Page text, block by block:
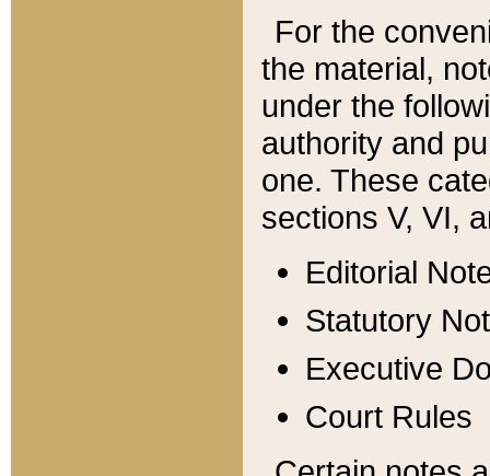
For the
the material,
under the
authority and
one. These
sections V, VI,
Editorial
Statutory
Executive
Court Rules